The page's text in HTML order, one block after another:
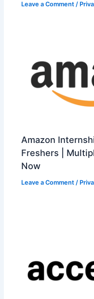
Leave a Comment /
Amazon
Freshers |
Now
Leave a Comment /